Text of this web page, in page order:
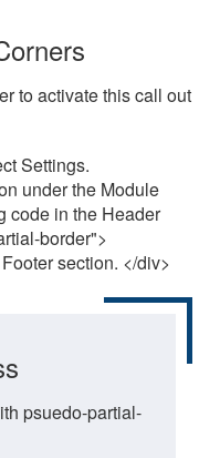
to activate this call out
Settings.
under the Module
code in the Header
border">
section. </div>
psuedo-partial-